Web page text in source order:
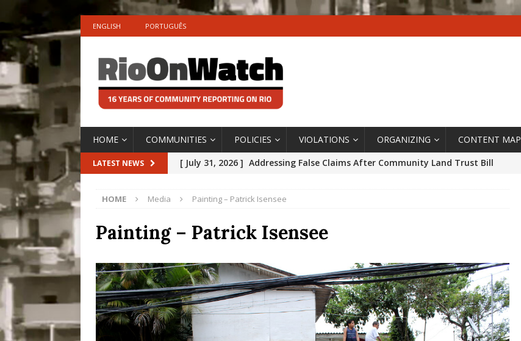
ENGLISH PORTUGUÊS
HOME COMMUNITIES POLICIES VIOLATIONS ORGANIZING CONTENT MAP
LATEST NEWS [ July 31, 2026 ] Addressing False Claims After Community Land Trust Bill
[ July 30, 2026 ] 10 Years After Rio Olympics: The Persistence of Structural
Disinvestment in Rio’s Majority Working-Class Suburbs [OPINION]
[ July 29, 2026 ] Largest Favela in Niterói, Morro do Preventório, Launches
Popular Mapping Initiative to Support Upgrading Policies
BY
COMMUNITY CONTRIBUTORS
[ July 23, 2026 ]
Surf Legend Ricardo Bocão’s Enduring Legacy in Rocinha
HOME Media Painting – Patrick Isensee
Painting – Patrick Isensee